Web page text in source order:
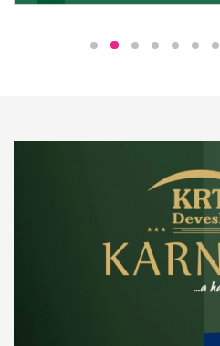
We pride ourselves in being